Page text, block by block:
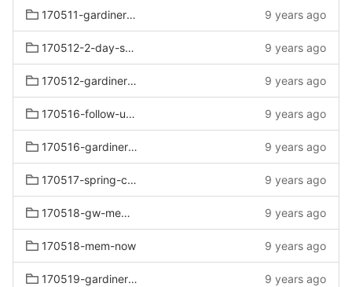
170511-gardiners-2-day-sale 9 years ago
170512-2-day-sofa 9 years ago
170512-gardiners-2-day-sofa 9 years ago
170516-follow-up-bed 9 years ago
170516-gardiners-follow-up-bed 9 years ago
170517-spring-clearance 9 years ago
170518-gw-mem-now 9 years ago
170518-mem-now 9 years ago
170519-gardiners-mem-now-mattress 9 years ago